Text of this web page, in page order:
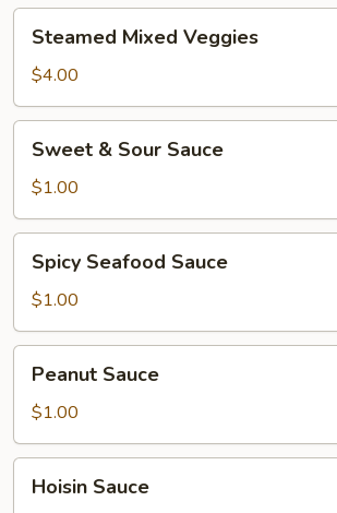
Mixed
Veggies
Steamed Mixed Veggies
$4.00
Sour
Sauce
Sweet & Sour Sauce
$1.00
Seafood
Sauce
Spicy Seafood Sauce
$1.00
Sauce
Peanut Sauce
$1.00
Sauce
Hoisin Sauce